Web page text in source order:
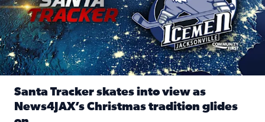
Santa Tracker skates into view as
News4JAX’s Christmas tradition glides